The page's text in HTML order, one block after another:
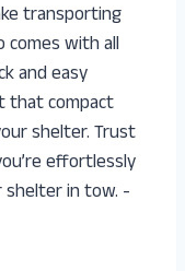
transporting
with all
and easy
that compact
shelter. Trust
effortlessly
shelter in tow. -